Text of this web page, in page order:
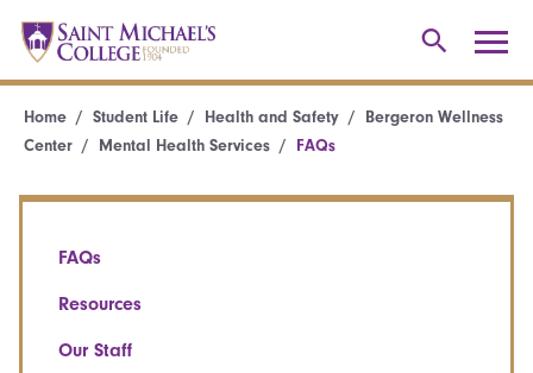
Home Student Life Health and Safety
Bergeron Wellness
Center
Mental Health Services FAQs
FAQs
Resources
Our Staff